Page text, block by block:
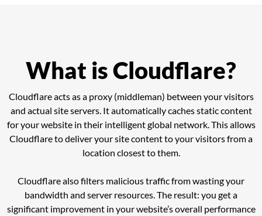
What is Cloudflare?
Cloudflare acts as a proxy (middleman) between your visitors
and actual site servers. It automatically caches static content
for your website in their intelligent global network. This allows
Cloudflare to deliver your site content to your visitors from a
location closest to them.
Cloudflare also filters malicious traffic from wasting your
bandwidth and server resources. The result: you get a
significant improvement in your website’s overall performance